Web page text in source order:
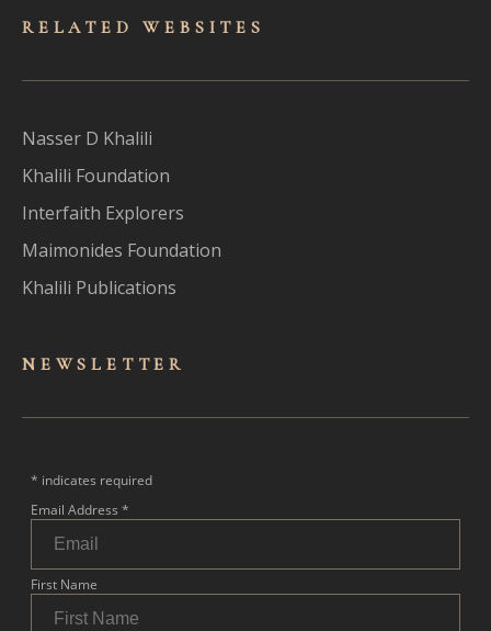
RELATED WEBSITES
Nasser D Khalili
Khalili Foundation
Interfaith Explorers
Maimonides Foundation
Khalili Publications
NEWSLET TER